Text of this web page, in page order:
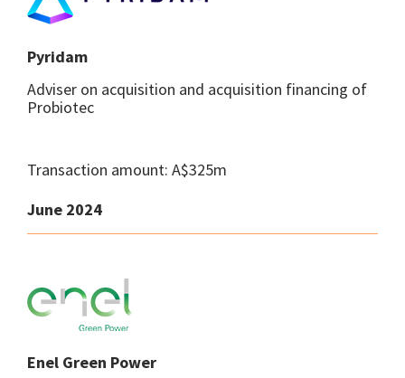
Pyridam
Adviser on acquisition and acquisition financing of
Probiotec
Transaction amount: A$325m
June 2024
Enel Green Power